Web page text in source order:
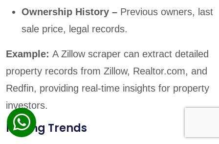
Ownership History – Previous owners, last
sale price, legal records.
Example: A Zillow scraper can extract detailed
property records from Zillow, Realtor.com, and
Redfin, providing real-time insights for property
investors.
Pricing Trends